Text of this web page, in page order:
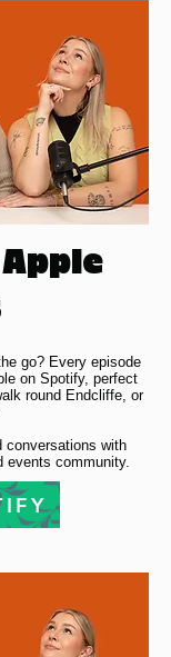
go? Every episode
on Spotify, perfect
round Endcliffe, or
conversations with
events community.